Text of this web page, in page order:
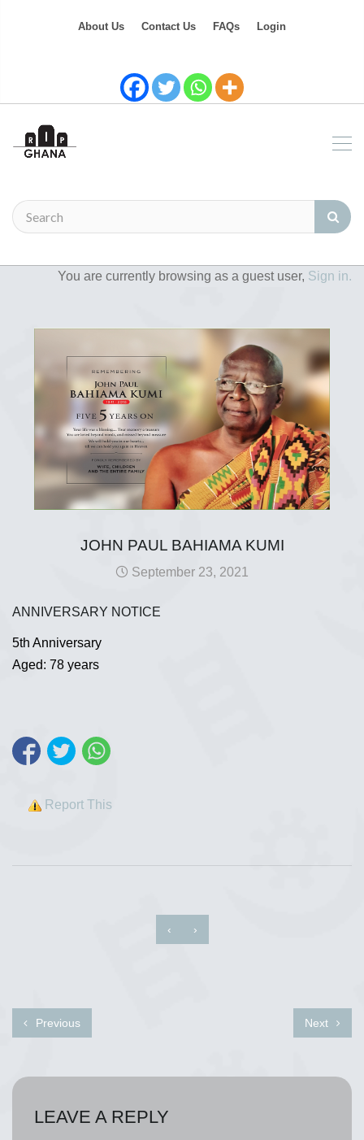
About Us Contact Us FAQs Login
You are currently browsing as a guest user, Sign in.
JOHN PAUL BAHIAMA KUMI
September 23, 2021
ANNIVERSARY NOTICE
5th Anniversary
Aged: 78 years
Report This
‹ ›
Previous Next
LEAVE A REPLY